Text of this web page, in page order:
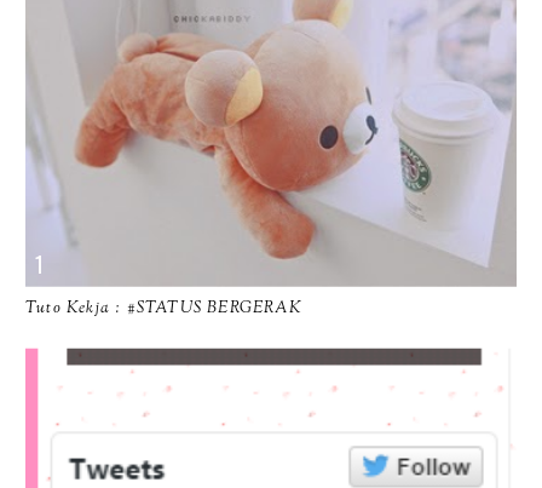
Tuto Kekja : #STATUS BERGERAK